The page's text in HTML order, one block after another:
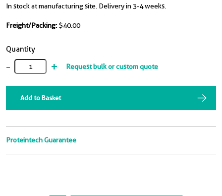
In stock at manufacturing site. Delivery in 3-4 weeks.
Freight/Packing: $40.00
Quantity
- + Request bulk or custom quote
Add to Basket
Proteintech Guarantee